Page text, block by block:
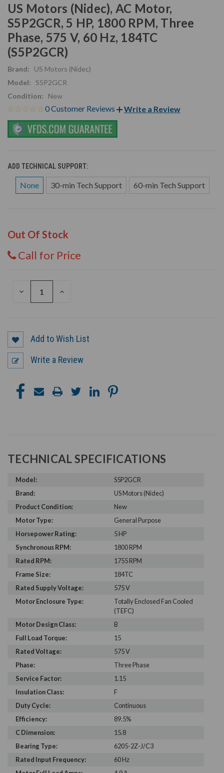
US Motors (Nidec), AC Motor,
S5P2GCR, 5 HP, 1800 RPM, Three
Phase, 575 V, 60 Hz, 184TC
(S5P2GCR)
Brand:
US Motors (Nidec)
Model: S5P2GCR
Condition:
New
0 Customer Reviews Write a Review
ADD TECHNICAL SUPPORT:
None 30-min Tech Support 60-min Tech Support
Out Of Stock
Call for Price
DECREASE
INCREASE
Add to Wish List
Write a Review
TECHNICAL SPECIFICATIONS
Model:
S5P2GCR
Brand:
US Motors (Nidec)
Product Condition:
New
Motor Type:
General Purpose
Horsepower Rating:
5 HP
Synchronous RPM:
1800 RPM
Rated RPM:
1755 RPM
Frame Size:
184TC
Rated Supply Voltage:
575 V
Motor Enclosure Type:
Totally Enclosed Fan Cooled
(TEFC)
Motor Design Class:
B
Full Load Torque:
15
Rated Voltage:
575 V
Phase:
Three Phase
Service Factor:
1.15
Insulation Class:
F
Duty Cycle:
Continuous
Efficiency:
89.5%
C Dimension:
15.8
Bearing Type:
6205-2Z-J/C3
Rated Input Frequency:
60 Hz